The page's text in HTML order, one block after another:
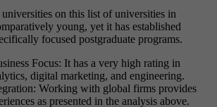
on this list of universities in
young, yet it has established
focused postgraduate programs.
Focus: It has a very high rating in
digital marketing, and engineering.
Working with global firms provides
as presented in the analysis above.